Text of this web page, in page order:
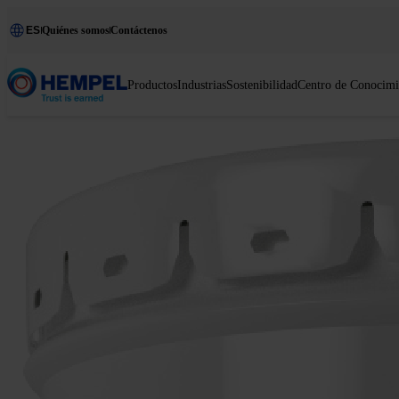
ESQuiénes somosContáctenos
ProductosIndustriasSostenibilidadCentro de